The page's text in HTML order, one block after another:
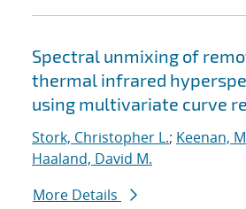
Spectral unmixing of
thermal infrared
using multivariate curve
Stork, Christopher L.; Keenan,
Haaland, David M.
More Details